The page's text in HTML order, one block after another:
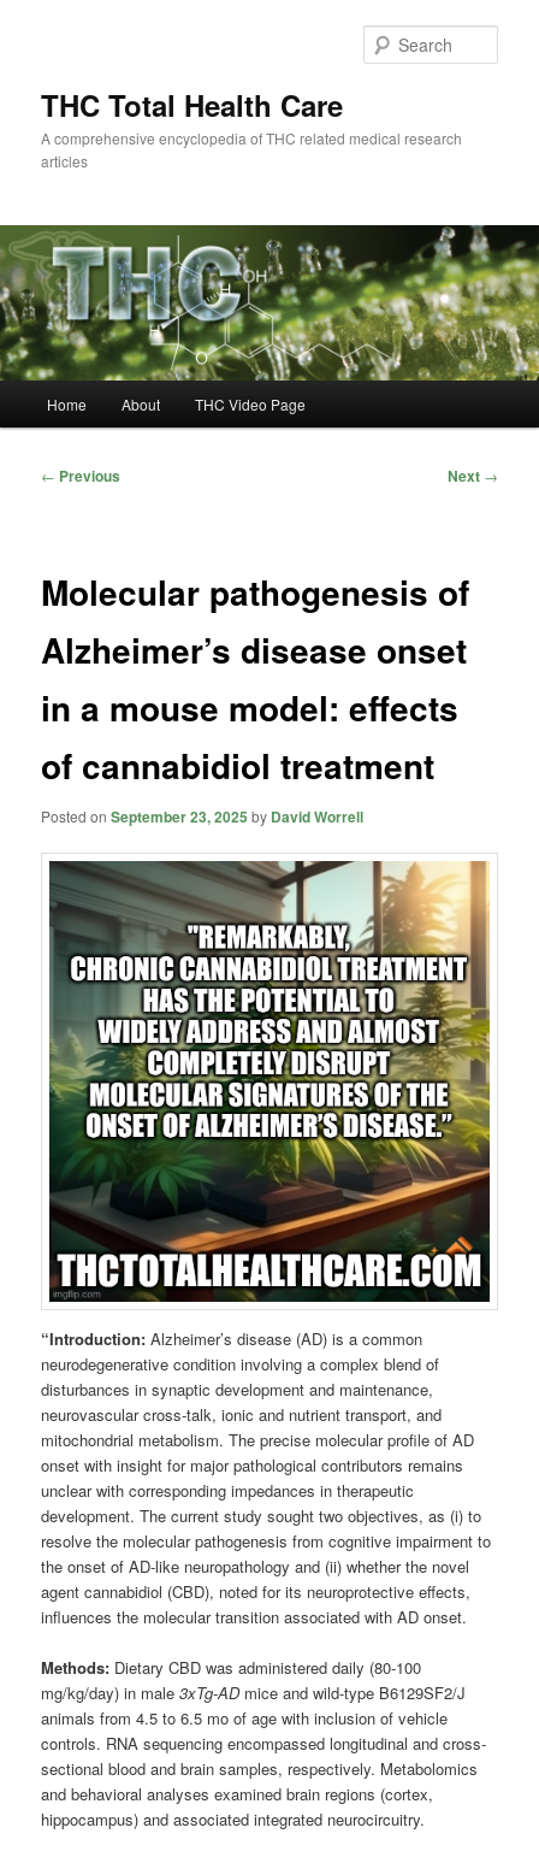
THC Total Health Care
A comprehensive encyclopedia of THC related medical research
articles
Home About THC Video Page
Post
← Previous Next →
Molecular pathogenesis of
Alzheimer’s disease onset
in a mouse model: effects
of cannabidiol treatment
Posted onSeptember 23, 2025 by David Worrell
“Introduction:Alzheimer’s disease (AD) is a common
neurodegenerative condition involving a complex blend of
disturbances in synaptic development and maintenance,
neurovascular cross-talk, ionic and nutrient transport, and
mitochondrial metabolism. The precise molecular profile of AD
onset with insight for major pathological contributors remains
unclear with corresponding impedances in therapeutic
development. The current study sought two objectives, as (i) to
resolve the molecular pathogenesis from cognitive impairment to
the onset of AD-like neuropathology and (ii) whether the novel
agent cannabidiol (CBD), noted for its neuroprotective effects,
influences the molecular transition associated with AD onset.
Methods: Dietary CBD was administered daily (80-100
mg/kg/day) in male3xTg-ADmice and wild-type B6129SF2/J
animals from 4.5 to 6.5 mo of age with inclusion of vehicle
controls. RNA sequencing encompassed longitudinal and cross-
sectional blood and brain samples, respectively. Metabolomics
and behavioral analyses examined brain regions (cortex,
hippocampus) and associated integrated neurocircuitry.